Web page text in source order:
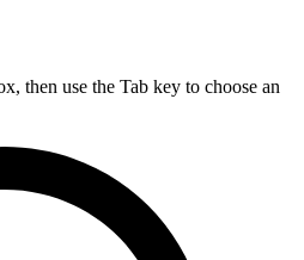
then use the Tab key to choose an